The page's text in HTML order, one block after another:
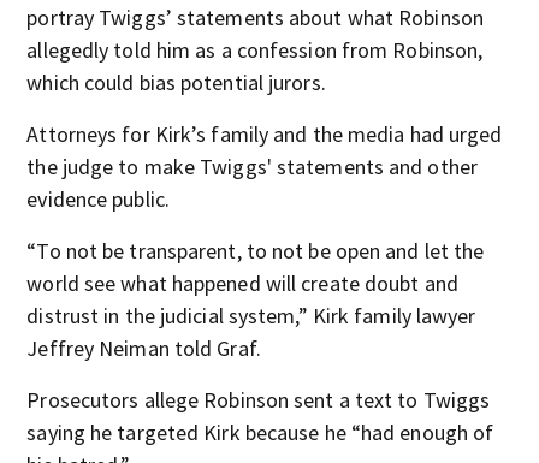
portray Twiggs’ statements about what Robinson
allegedly told him as a confession from Robinson,
which could bias potential jurors.
Attorneys for Kirk’s family and the media had urged
the judge to make Twiggs' statements and other
evidence public.
“To not be transparent, to not be open and let the
world see what happened will create doubt and
distrust in the judicial system,” Kirk family lawyer
Jeffrey Neiman told Graf.
Prosecutors allege Robinson sent a text to Twiggs
saying he targeted Kirk because he “had enough of